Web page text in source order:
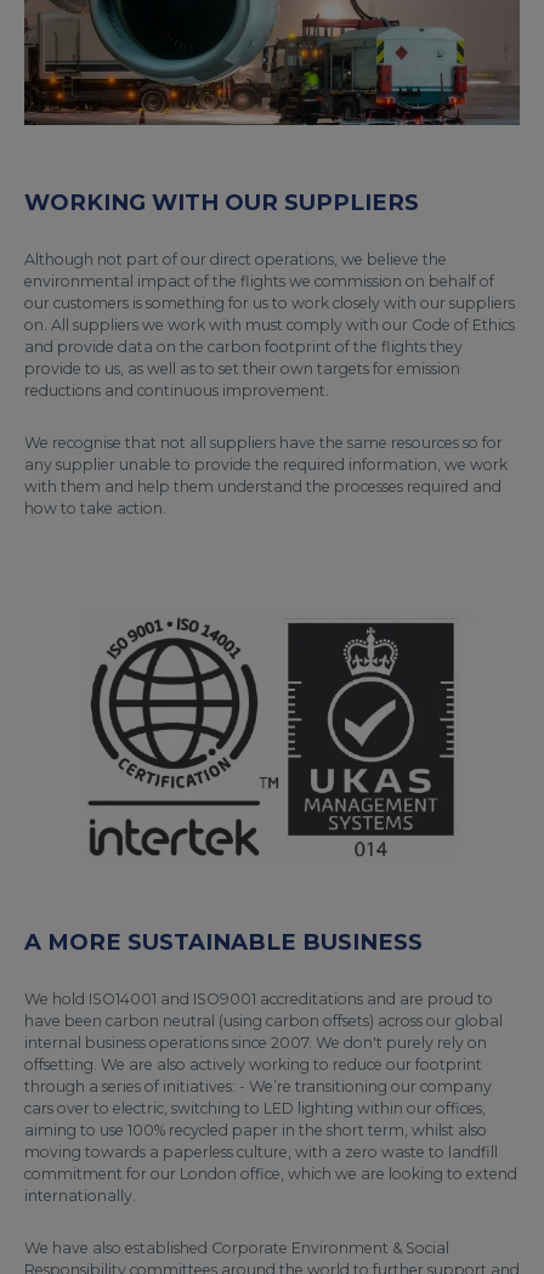
WORKING WITH OUR SUPPLIERS
Although not part of our direct operations, we believe the
environmental impact of the flights we commission on behalf of
our customers is something for us to work closely with our suppliers
on. All suppliers we work with must comply with our Code of Ethics
and provide data on the carbon footprint of the flights they
provide to us, as well as to set their own targets for emission
reductions and continuous improvement.
We recognise that not all suppliers have the same resources so for
any supplier unable to provide the required information, we work
with them and help them understand the processes required and
how to take action.
A MORE SUSTAINABLE BUSINESS
We hold ISO14001 and ISO9001 accreditations and are proud to
have been carbon neutral (using carbon offsets) across our global
internal business operations since 2007. We don't purely rely on
offsetting. We are also actively working to reduce our footprint
through a series of initiatives: - We’re transitioning our company
cars over to electric, switching to LED lighting within our offices,
aiming to use 100% recycled paper in the short term, whilst also
moving towards a paperless culture, with a zero waste to landfill
commitment for our London office, which we are looking to extend
internationally.
We have also established Corporate Environment & Social
Responsibility committees around the world to further support and